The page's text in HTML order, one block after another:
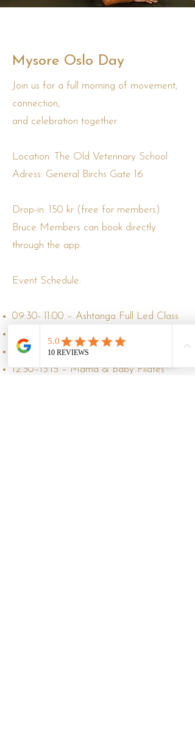
Mysore Oslo Day
Join us for a full morning of movement,
connection,
and celebration together.
Location: The Old Veterinary School
Adress: General Birchs Gate 16
Drop-in: 150 kr (free for members)
Bruce Members can book directly
through the app.
Event Schedule:
09:30- 11:00 – Ashtanga Full Led Class
11:15- 12:00 – Pilates
12:30–13:30 – Gentle Flow
12:30–13:15 – Mama & Baby Pilates